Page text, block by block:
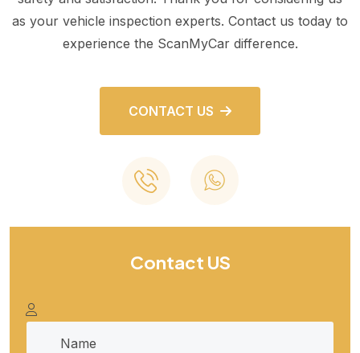
as your vehicle inspection experts. Contact us today to
experience the ScanMyCar difference.
CONTACT US
Contact US